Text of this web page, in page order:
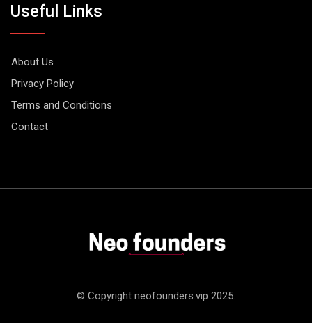
Useful Links
About Us
Privacy Policy
Terms and Conditions
Contact
© Copyright neofounders.vip 2025.